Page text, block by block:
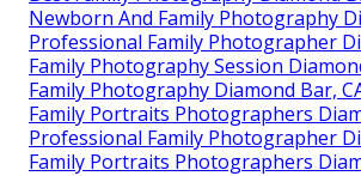
Newborn And Family Photography
Professional Family Photographer
Family Photography Session
Family Photography Diamond Bar,
Family Portraits Photographers
Professional Family Photographer
Family Portraits Photographers